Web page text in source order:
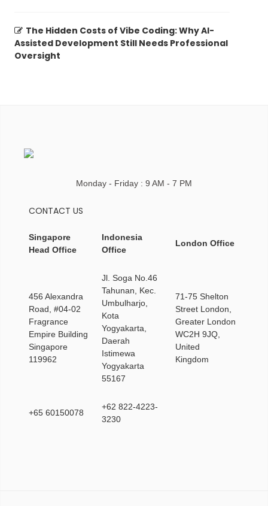
The Hidden Costs of Vibe Coding: Why AI-
Assisted Development Still Needs Professional
Oversight
Monday - Friday : 9 AM - 7 PM
CONTACT US
Singapore
Head Office
Indonesia
Office
London Office
456 Alexandra
Road, #04-02
Fragrance
Empire Building
Singapore
119962
Jl. Soga No.46
Tahunan, Kec.
Umbulharjo,
Kota
Yogyakarta,
Daerah
Istimewa
Yogyakarta
55167
71-75 Shelton
Street London,
Greater London
WC2H 9JQ,
United
Kingdom
+65 60150078
+62 822-4223-
3230